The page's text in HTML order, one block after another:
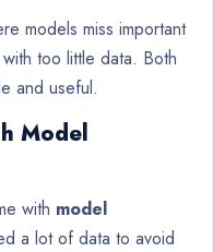
models miss important
too little data. Both
and useful.
Model
with model
a lot of data to avoid